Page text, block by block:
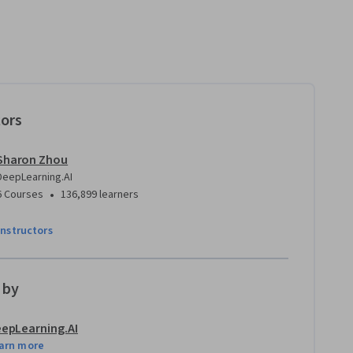
Zhou
Courses • 136,899 learners
more